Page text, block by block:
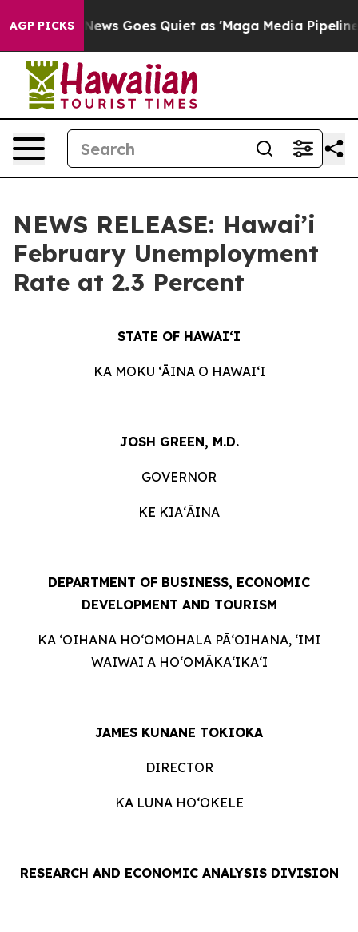
AGP PICKSGoes Quiet as 'Maga Media Pipeline' Backfires
NEWS RELEASE: Hawai’i
February Unemployment
Rate at 2.3 Percent
STATE OF HAWAIʻI
KA MOKU ʻĀINA O HAWAIʻI
JOSH GREEN, M.D.
GOVERNOR
KE KIAʻĀINA
DEPARTMENT OF BUSINESS, ECONOMIC
DEVELOPMENT AND TOURISM
KA ʻOIHANA HOʻOMOHALA PĀʻOIHANA, ʻIMI
WAIWAI A HOʻOMĀKAʻIKAʻI
JAMES KUNANE TOKIOKA
DIRECTOR
KA LUNA HOʻOKELE
RESEARCH AND ECONOMIC ANALYSIS DIVISION